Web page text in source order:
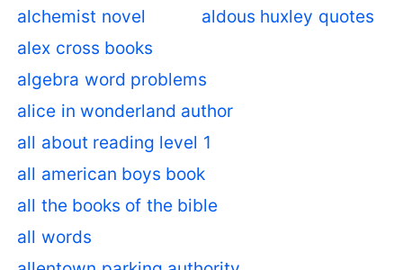
alchemist novel
aldous huxley quotes
alex cross books
algebra word problems
alice in wonderland author
all about reading level 1
all american boys book
all the books of the bible
all words